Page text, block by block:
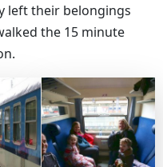
left their belongings
the 15 minute